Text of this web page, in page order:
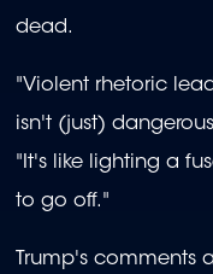
dead.
"Violent rhetoric
isn't (just)
"It's like lighting a
to go off."
Trump's comments